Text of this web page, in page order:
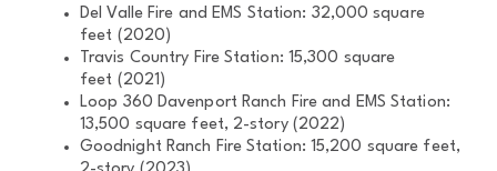
Del Valle Fire and EMS Station: 32,000 square
feet (2020)
Travis Country Fire Station: 15,300 square
feet (2021)
Loop 360 Davenport Ranch Fire and EMS Station:
13,500 square feet, 2-story (2022)
Goodnight Ranch Fire Station: 15,200 square feet,